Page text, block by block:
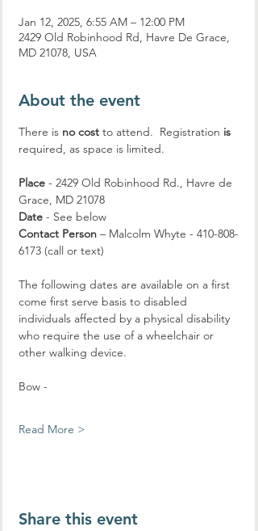
Jan 12, 2025, 6:55 AM – 12:00 PM
2429 Old Robinhood Rd, Havre De Grace,
MD 21078, USA
About the event
There is no cost to attend.  Registration is
required, as space is limited.
Place - 2429 Old Robinhood Rd., Havre de
Grace, MD 21078
Date - See below
Contact Person – Malcolm Whyte - 410-808-
6173 (call or text)
The following dates are available on a first
come first serve basis to disabled
individuals affected by a physical disability
who require the use of a wheelchair or
other walking device.
Bow -
Read More >
Share this event